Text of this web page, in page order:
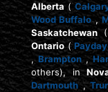
Alberta (
Wood Buffalo,
Saskatchewan(
Ontario(
,Brampton ,
others), in
Dartmouth,